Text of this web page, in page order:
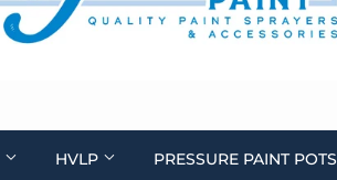
HVLP PRESSURE PAINT POTS